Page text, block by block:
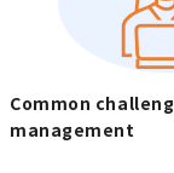
Common
management